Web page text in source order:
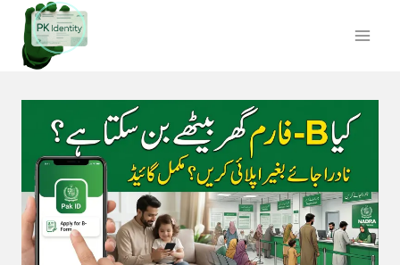
Skip
content